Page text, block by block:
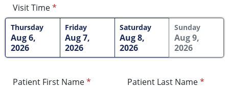
Visit Time*
Thursday
Aug 6,
2026
Friday
Aug 7,
2026
Saturday
Aug 8,
2026
Sunday
Aug 9,
2026
Patient First Name* Patient Last Name*